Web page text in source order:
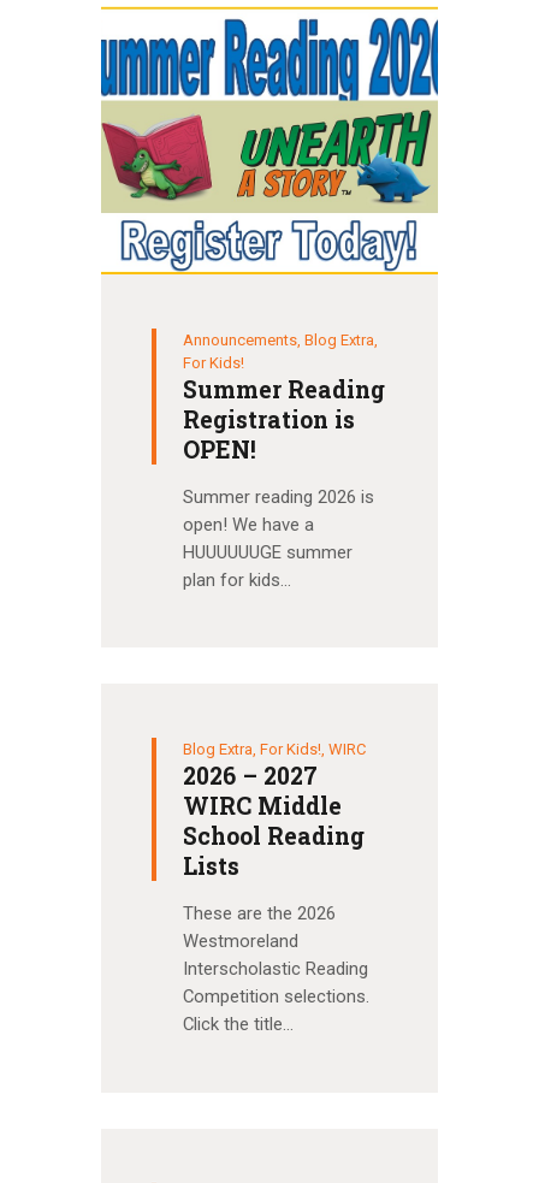
Announcements ,Blog Extra
For Kids!
Summer Reading
Registration is
OPEN!
Summer reading 2026 is
open! We have a
HUUUUUUGE summer
plan for kids…
Blog Extra,For Kids!,WIRC
2026 – 2027
WIRC Middle
School Reading
Lists
These are the 2026
Westmoreland
Interscholastic Reading
Competition selections.
Click the title…